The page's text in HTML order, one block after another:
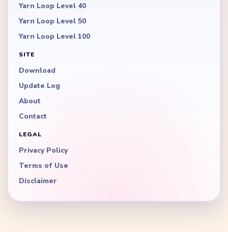
Yarn Loop Level 40
Yarn Loop Level 50
Yarn Loop Level 100
SITE
Download
Update Log
About
Contact
LEGAL
Privacy Policy
Terms of Use
Disclaimer